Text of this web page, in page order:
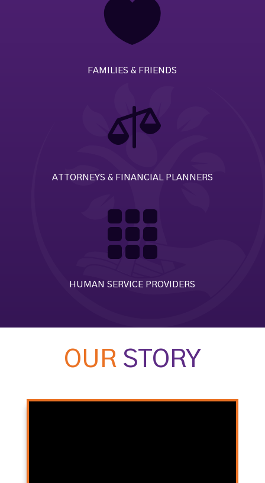

FAMILIES & FRIENDS

ATTORNEYS & FINANCIAL PLANNERS

HUMAN SERVICE PROVIDERS
OUR STORY